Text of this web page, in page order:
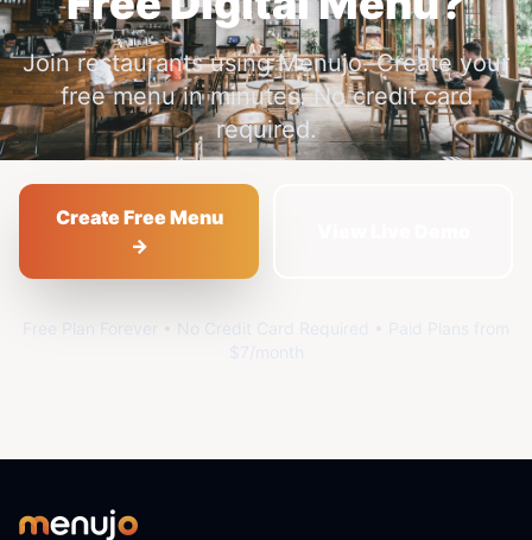
Join restaurants using Menujo. Create your
free menu in minutes. No credit card
required.
Create Free Menu
→
Free Plan Forever • No Credit Card Required • Paid Plans from
$7/month